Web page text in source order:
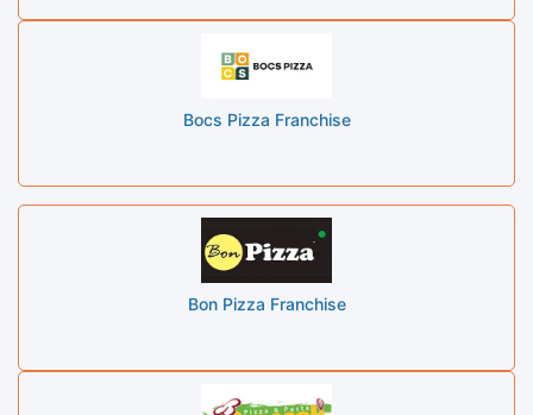
Bocs Pizza Franchise
Bon Pizza Franchise